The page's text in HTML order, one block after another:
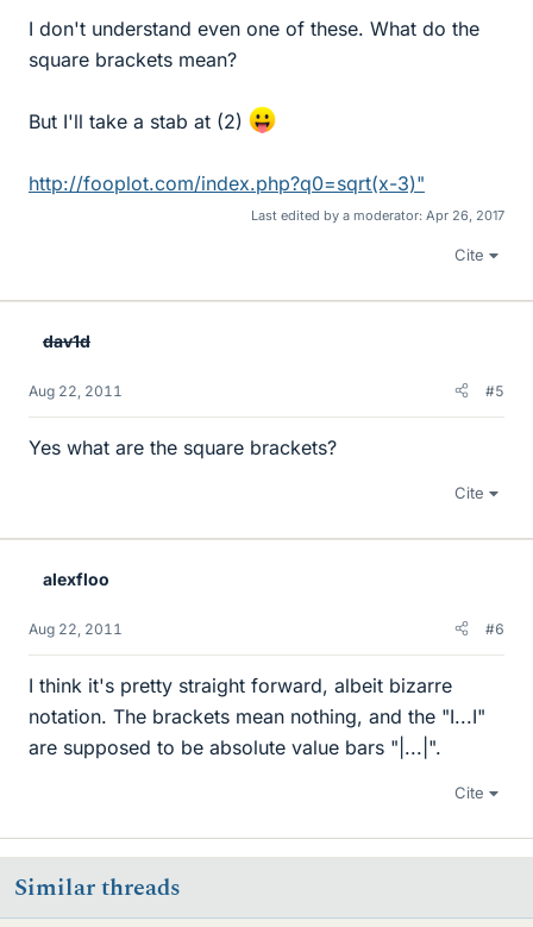
I don't understand even one of these. What do the
square brackets mean?
But I'll take a stab at (2)
http://fooplot.com/index.php?q0=sqrt(x-3)"
Last edited by a moderator: Apr 26, 2017
Cite
dav1d
Aug 22, 2011 #5
Yes what are the square brackets?
Cite
alexfloo
Aug 22, 2011 #6
I think it's pretty straight forward, albeit bizarre
notation. The brackets mean nothing, and the "I...I"
are supposed to be absolute value bars "|...|".
Cite
Similar threads